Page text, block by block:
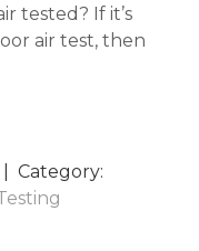
tested? If it’s
air test, then
| Category: